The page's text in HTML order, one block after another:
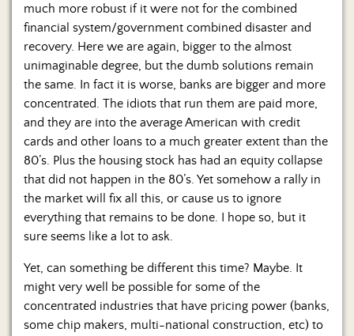
much more robust if it were not for the combined
financial system/government combined disaster and
recovery. Here we are again, bigger to the almost
unimaginable degree, but the dumb solutions remain
the same. In fact it is worse, banks are bigger and more
concentrated. The idiots that run them are paid more,
and they are into the average American with credit
cards and other loans to a much greater extent than the
80’s. Plus the housing stock has had an equity collapse
that did not happen in the 80’s. Yet somehow a rally in
the market will fix all this, or cause us to ignore
everything that remains to be done. I hope so, but it
sure seems like a lot to ask.
Yet, can something be different this time? Maybe. It
might very well be possible for some of the
concentrated industries that have pricing power (banks,
some chip makers, multi-national construction, etc) to